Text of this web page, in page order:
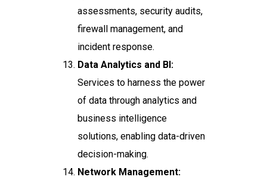
assessments, security audits,
firewall management, and
incident response.
Data Analytics and BI:
Services to harness the power
of data through analytics and
business intelligence
solutions, enabling data-driven
decision-making.
Network Management: